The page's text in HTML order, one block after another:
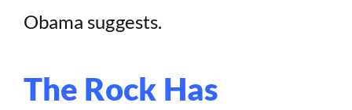
Obama suggests.
The Rock Has